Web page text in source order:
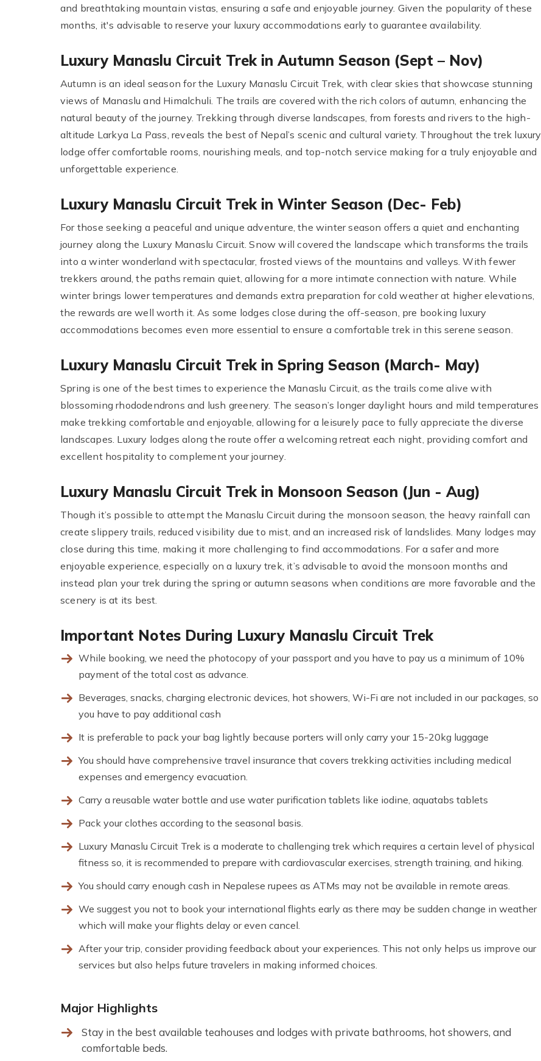
and breathtaking mountain vistas, ensuring a safe and enjoyable journey. Given the popularity of these
months, it's advisable to reserve your luxury accommodations early to guarantee availability.
Luxury Manaslu Circuit Trek in Autumn Season (Sept – Nov)
Autumn is an ideal season for the Luxury Manaslu Circuit Trek, with clear skies that showcase stunning
views of Manaslu and Himalchuli. The trails are covered with the rich colors of autumn, enhancing the
natural beauty of the journey. Trekking through diverse landscapes, from forests and rivers to the high-
altitude Larkya La Pass, reveals the best of Nepal’s scenic and cultural variety. Throughout the trek luxury
lodge offer comfortable rooms, nourishing meals, and top-notch service making for a truly enjoyable and
unforgettable experience.
Luxury Manaslu Circuit Trek in Winter Season (Dec- Feb)
For those seeking a peaceful and unique adventure, the winter season offers a quiet and enchanting
journey along the Luxury Manaslu Circuit. Snow will covered the landscape which transforms the trails
into a winter wonderland with spectacular, frosted views of the mountains and valleys. With fewer
trekkers around, the paths remain quiet, allowing for a more intimate connection with nature. While
winter brings lower temperatures and demands extra preparation for cold weather at higher elevations,
the rewards are well worth it. As some lodges close during the off-season, pre booking luxury
accommodations becomes even more essential to ensure a comfortable trek in this serene season.
Luxury Manaslu Circuit Trek in Spring Season (March- May)
Spring is one of the best times to experience the Manaslu Circuit, as the trails come alive with
blossoming rhododendrons and lush greenery. The season’s longer daylight hours and mild temperatures
make trekking comfortable and enjoyable, allowing for a leisurely pace to fully appreciate the diverse
landscapes. Luxury lodges along the route offer a welcoming retreat each night, providing comfort and
excellent hospitality to complement your journey.
Luxury Manaslu Circuit Trek in Monsoon Season (Jun - Aug)
Though it’s possible to attempt the Manaslu Circuit during the monsoon season, the heavy rainfall can
create slippery trails, reduced visibility due to mist, and an increased risk of landslides. Many lodges may
close during this time, making it more challenging to find accommodations. For a safer and more
enjoyable experience, especially on a luxury trek, it’s advisable to avoid the monsoon months and
instead plan your trek during the spring or autumn seasons when conditions are more favorable and the
scenery is at its best.
Important Notes During Luxury Manaslu Circuit Trek
While booking, we need the photocopy of your passport and you have to pay us a minimum of 10%
payment of the total cost as advance.
Beverages, snacks, charging electronic devices, hot showers, Wi-Fi are not included in our packages, so
you have to pay additional cash
It is preferable to pack your bag lightly because porters will only carry your 15-20kg luggage
You should have comprehensive travel insurance that covers trekking activities including medical
expenses and emergency evacuation.
Carry a reusable water bottle and use water purification tablets like iodine, aquatabs tablets
Pack your clothes according to the seasonal basis.
Luxury Manaslu Circuit Trek is a moderate to challenging trek which requires a certain level of physical
fitness so, it is recommended to prepare with cardiovascular exercises, strength training, and hiking.
You should carry enough cash in Nepalese rupees as ATMs may not be available in remote areas.
We suggest you not to book your international flights early as there may be sudden change in weather
which will make your flights delay or even cancel.
After your trip, consider providing feedback about your experiences. This not only helps us improve our
services but also helps future travelers in making informed choices.
Major Highlights
Stay in the best available teahouses and lodges with private bathrooms, hot showers, and
comfortable beds.